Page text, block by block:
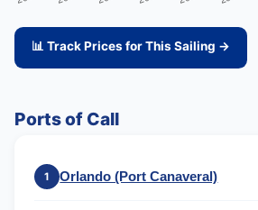
📊 Track Prices for This Sailing →
Ports of Call
1 Orlando (Port Canaveral)